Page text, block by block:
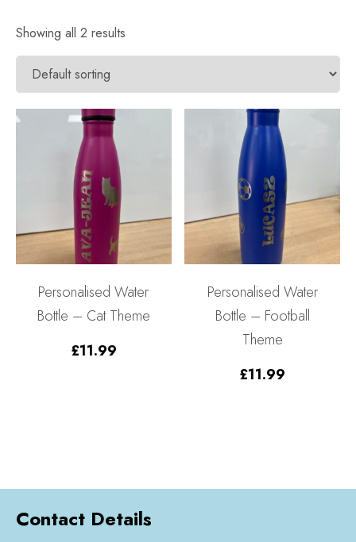
Showing all 2 results
Personalised Water
Bottle – Cat Theme
£11.99
Personalised Water
Bottle – Football
Theme
£11.99
Contact Details